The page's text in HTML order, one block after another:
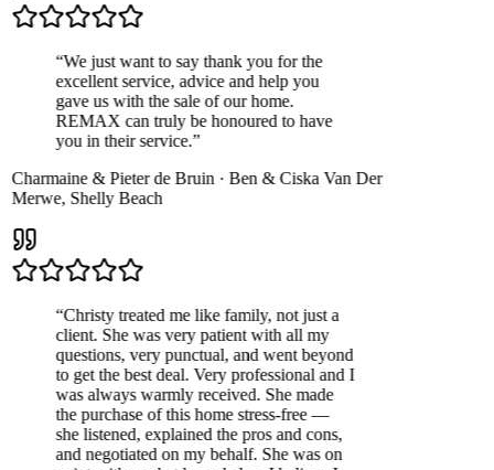
We just want to say thank you for the
excellent service, advice and help you
gave us with the sale of our home.
REMAX can truly be honoured to have
you in their service.”
& Pieter de Bruin·Ben & Ciska Van Der
,Shelly Beach
Christy treated me like family, not just a
client. She was very patient with all my
questions, very punctual, and went beyond
to get the best deal. Very professional and I
was always warmly received. She made
the purchase of this home stress-free —
she listened, explained the pros and cons,
and negotiated on my behalf. She was on